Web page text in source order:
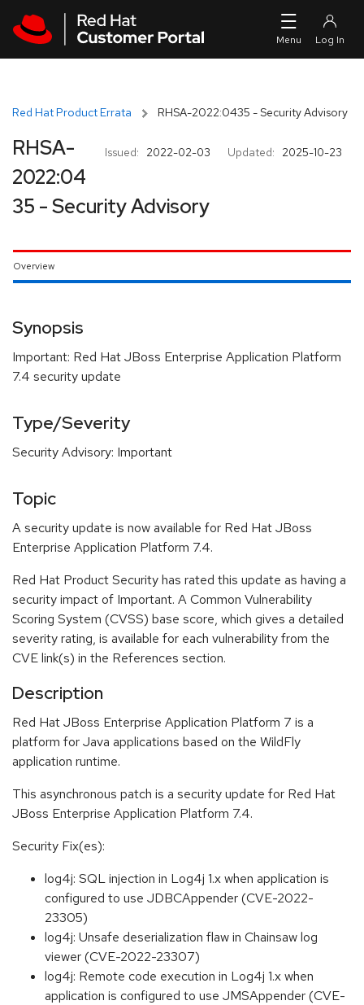
Red Hat Product Errata RHSA-2022:0435 - Security Advisory
Issued: 2022-02-03 Updated: 2025-10-23
RHSA-
2022:04
35 - Security Advisory
Overview
Synopsis
Important: Red Hat JBoss Enterprise Application Platform
7.4 security update
Type/Severity
Security Advisory: Important
Topic
A security update is now available for Red Hat JBoss
Enterprise Application Platform 7.4.
Red Hat Product Security has rated this update as having a
security impact of Important. A Common Vulnerability
Scoring System (CVSS) base score, which gives a detailed
severity rating, is available for each vulnerability from the
CVE link(s) in the References section.
Description
Red Hat JBoss Enterprise Application Platform 7 is a
platform for Java applications based on the WildFly
application runtime.
This asynchronous patch is a security update for Red Hat
JBoss Enterprise Application Platform 7.4.
Security Fix(es):
log4j: SQL injection in Log4j 1.x when application is
configured to use JDBCAppender (CVE-2022-
23305)
log4j: Unsafe deserialization flaw in Chainsaw log
viewer (CVE-2022-23307)
log4j: Remote code execution in Log4j 1.x when
application is configured to use JMSAppender (CVE-